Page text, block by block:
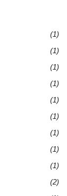
(1)
(1)
(1)
(1)
(1)
(1)
(1)
(1)
(1)
(2)